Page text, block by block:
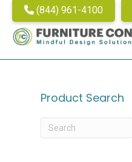
(844) 961-4100
Product Search